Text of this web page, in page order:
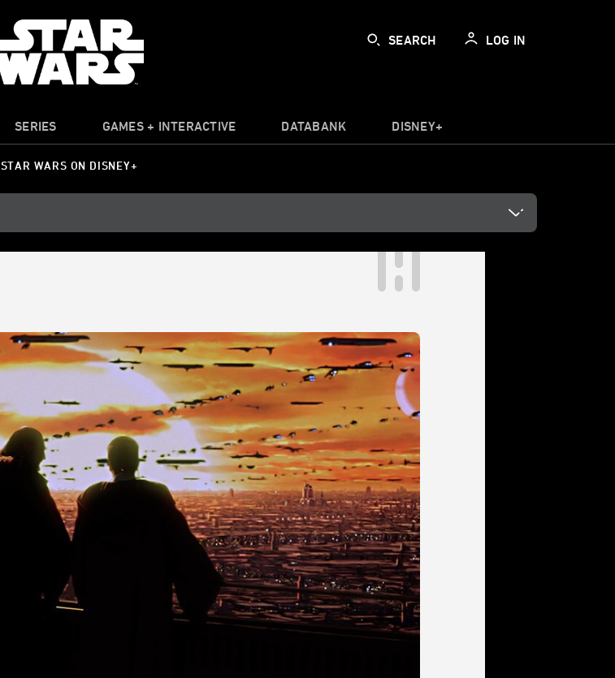
SEARCH LOG IN
SERIES GAMES + INTERACTIVE DATABANK DISNEY+
STAR WARS ON DISNEY+